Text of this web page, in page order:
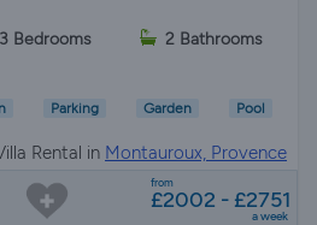
3 Bedrooms 2 Bathrooms
Parking Garden Pool
Rental in Montauroux, Provence
from
£2002 - £2751
a week